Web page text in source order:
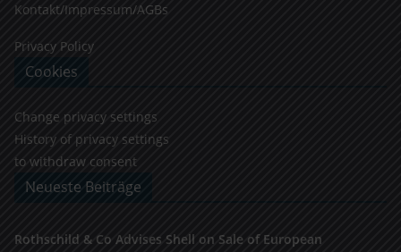
Kontakt/Impressum/AGBs
Privacy Policy
Cookies
Change privacy settings
History of privacy settings
to withdraw consent
Neueste Beiträge
Rothschild & Co Advises Shell on Sale of European